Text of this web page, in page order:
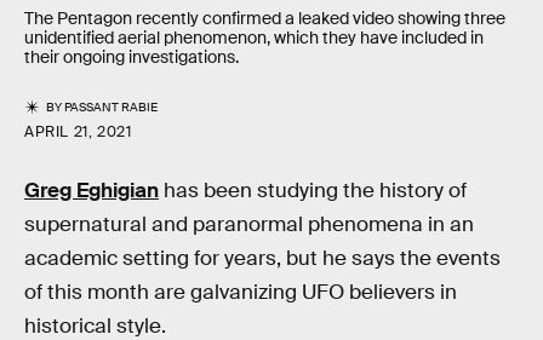
The Pentagon recently confirmed a leaked video showing three
unidentified aerial phenomenon, which they have included in
their ongoing investigations.
BYPASSANT RABIE
APRIL 21, 2021
Greg Eghigian has been studying the history of
supernatural and paranormal phenomena in an
academic setting for years, but he says the events
of this month are galvanizing UFO believers in
historical style.